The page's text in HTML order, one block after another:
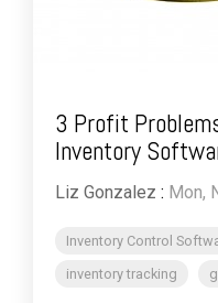
3 Profit
Inventory
Liz Gonzalez : Mon,
Inventory Control
inventory tracking